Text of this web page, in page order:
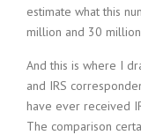
estimate what this
million and 30
And this is where I
and IRS
have ever received
The comparison